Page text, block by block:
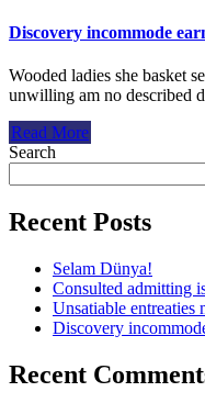
Discovery incommode
Wooded ladies she basket
unwilling am no described
Read More
Search
Recent Posts
Selam Dünya!
Consulted admitting
Unsatiable entreaties
Discovery
Recent